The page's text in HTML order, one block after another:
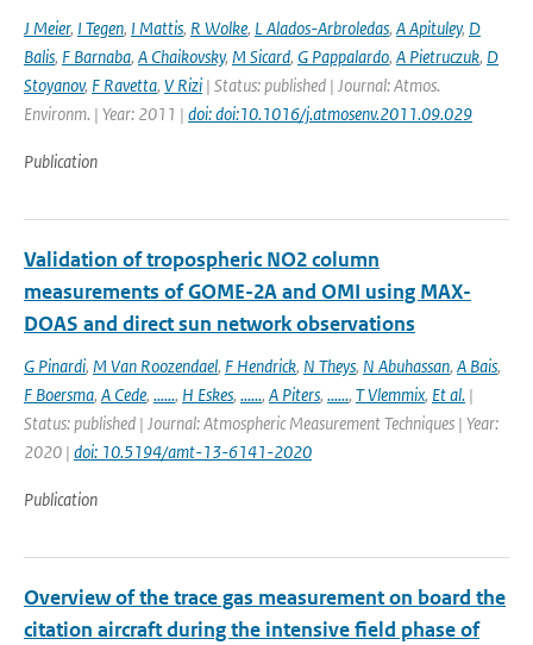
J Meier, I Tegen, I Mattis, R Wolke, L Alados-Arbroledas, A Apituley, D
Balis, F Barnaba, A Chaikovsky, M Sicard, G Pappalardo, A Pietruczuk, D
Stoyanov, F Ravetta, V Rizi | Status: published | Journal: Atmos.
Environm. | Year: 2011 | doi: doi:10.1016/j.atmosenv.2011.09.029
Publication
Validation of tropospheric NO2 column
measurements of GOME-2A and OMI using MAX-
DOAS and direct sun network observations
G Pinardi, M Van Roozendael, F Hendrick, N Theys, N Abuhassan, A Bais,
F Boersma, A Cede, ......, H Eskes, ......, A Piters, ......, T Vlemmix, Et al. |
Status: published | Journal: Atmospheric Measurement Techniques | Year:
2020 | doi: 10.5194/amt-13-6141-2020
Publication
Overview of the trace gas measurement on board the
citation aircraft during the intensive field phase of